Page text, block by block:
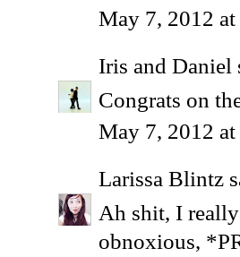
May 7, 2012
Iris and Daniel
Congrats on
May 7, 2012
Larissa Blintz
Ah shit, I
obnoxious,